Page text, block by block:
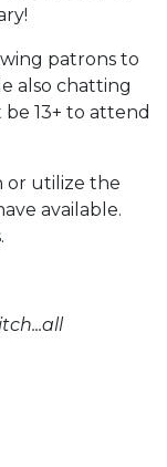
patrons to
also chatting
13+ to attend
or utilize the
available.